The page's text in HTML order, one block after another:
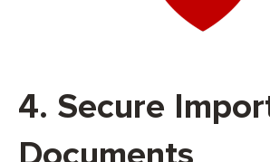
4. Secure